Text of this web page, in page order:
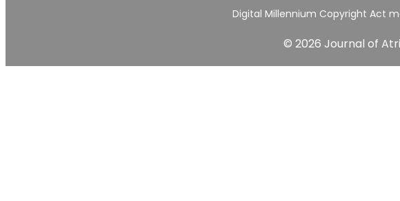
Digital Millennium Copyright Act
© 2026 Journal of